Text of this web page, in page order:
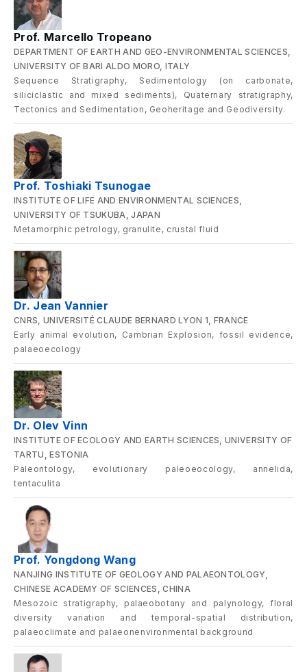
Prof. Marcello Tropeano
DEPARTMENT OF EARTH AND GEO-ENVIRONMENTAL SCIENCES,
UNIVERSITY OF BARI ALDO MORO, ITALY
Sequence Stratigraphy, Sedimentology (on carbonate,
siliciclastic and mixed sediments), Quaternary stratigraphy,
Tectonics and Sedimentation, Geoheritage and Geodiversity.
Prof. Toshiaki Tsunogae
INSTITUTE OF LIFE AND ENVIRONMENTAL SCIENCES,
UNIVERSITY OF TSUKUBA, JAPAN
Metamorphic petrology, granulite, crustal fluid
Dr. Jean Vannier
CNRS, UNIVERSITÉ CLAUDE BERNARD LYON 1, FRANCE
Early animal evolution, Cambrian Explosion, fossil evidence,
palaeoecology
Dr. Olev Vinn
INSTITUTE OF ECOLOGY AND EARTH SCIENCES, UNIVERSITY OF
TARTU, ESTONIA
Paleontology, evolutionary paleoeocology, annelida,
tentaculita
Prof. Yongdong Wang
NANJING INSTITUTE OF GEOLOGY AND PALAEONTOLOGY,
CHINESE ACADEMY OF SCIENCES, CHINA
Mesozoic stratigraphy, palaeobotany and palynology, floral
diversity variation and temporal-spatial distribution,
palaeoclimate and palaeonenvironmental background